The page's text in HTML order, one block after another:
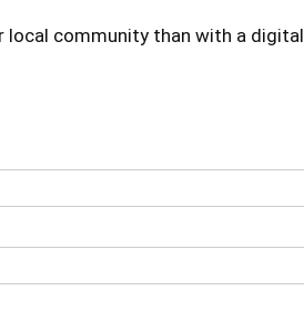
local community than with a digital